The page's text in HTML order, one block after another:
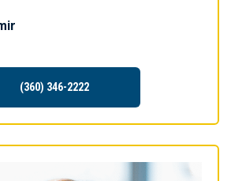
(360) 346-2222